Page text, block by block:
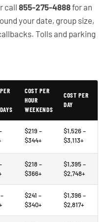
call 855-275-4888for an
your date, group size,
Tolls and parking
COST PER
HOUR
WEEKENDS
COST PER
DAY
$219 –
$344+
$1,526 –
$3,113+
$218 –
$366+
$1,395 –
$2,748+
$241 –
$340+
$1,396 –
$2,817+